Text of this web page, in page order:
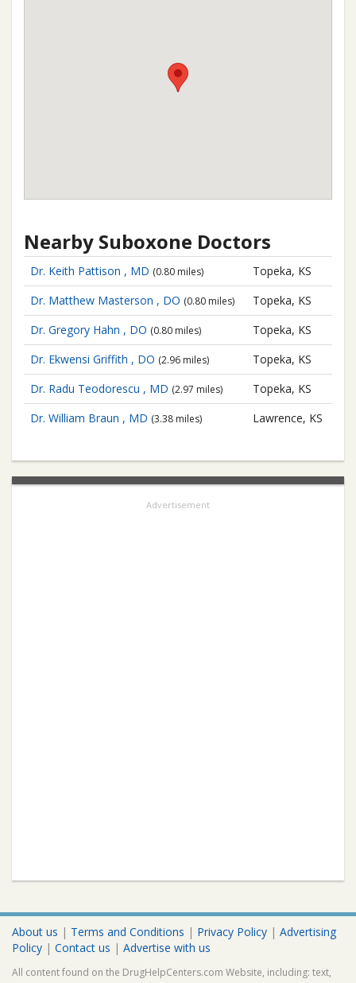
Nearby Suboxone Doctors
Dr. Keith Pattison , MD (0.80 miles)
Topeka, KS
Dr. Matthew Masterson , DO (0.80 miles)
Topeka, KS
Dr. Gregory Hahn , DO (0.80 miles)
Topeka, KS
Dr. Ekwensi Griffith , DO (2.96 miles)
Topeka, KS
Dr. Radu Teodorescu , MD (2.97 miles)
Topeka, KS
Dr. William Braun , MD (3.38 miles) Lawrence, KS
Advertisement
About us | Terms and Conditions | Privacy Policy | Advertising
Policy | Contact us | Advertise with us
All content found on the DrugHelpCenters.com Website, including: text,